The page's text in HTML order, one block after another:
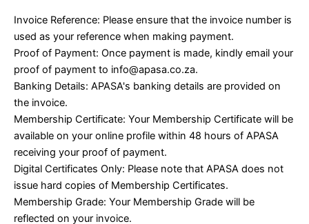
Invoice Reference: Please ensure that the invoice number is
used as your reference when making payment.
Proof of Payment: Once payment is made, kindly email your
proof of payment to info@apasa.co.za.
Banking Details: APASA's banking details are provided on
the invoice.
Membership Certificate: Your Membership Certificate will be
available on your online profile within 48 hours of APASA
receiving your proof of payment.
Digital Certificates Only: Please note that APASA does not
issue hard copies of Membership Certificates.
Membership Grade: Your Membership Grade will be
reflected on your invoice.